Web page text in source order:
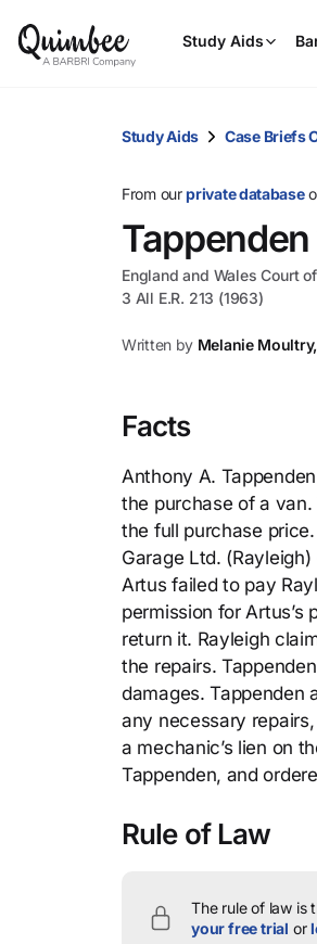
Study Aids
Study Aids Case Briefs
From ourprivate database
England and Wales Court
3 All E.R. 213 (1963)
Written by Melanie
Facts
Anthony A.
the purchase of a
the full purchase
Garage Ltd.
Artus failed to pay
permission for
return it. Rayleigh
the repairs.
damages. Tappenden
any necessary
a mechanic’s lien on
Tappenden, and
Rule of Law
The rule of law is
your free trial or